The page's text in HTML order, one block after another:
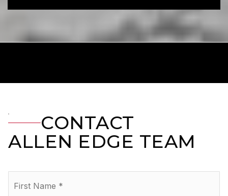
CONTACT
ALLEN EDGE TEAM